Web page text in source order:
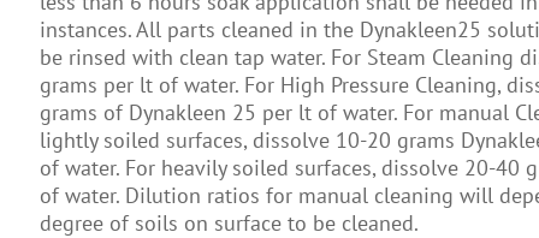
instances. All parts cleaned in the Dynakleen25
be rinsed with clean tap water. For Steam Cleaning
grams per lt of water. For High Pressure Cleaning,
grams of Dynakleen 25 per lt of water. For manual
lightly soiled surfaces, dissolve 10-20 grams
of water. For heavily soiled surfaces, dissolve 20-40
of water. Dilution ratios for manual cleaning will
degree of soils on surface to be cleaned.